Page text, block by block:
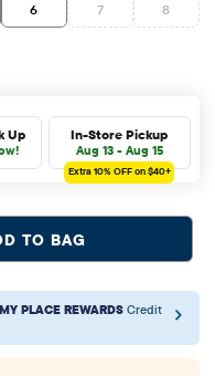
6 7 8
Up In-Store Pickup
Aug 13 - Aug 15
Extra 10%OFF on $40+
TO BAG
MY PLACE REWARDS Credit